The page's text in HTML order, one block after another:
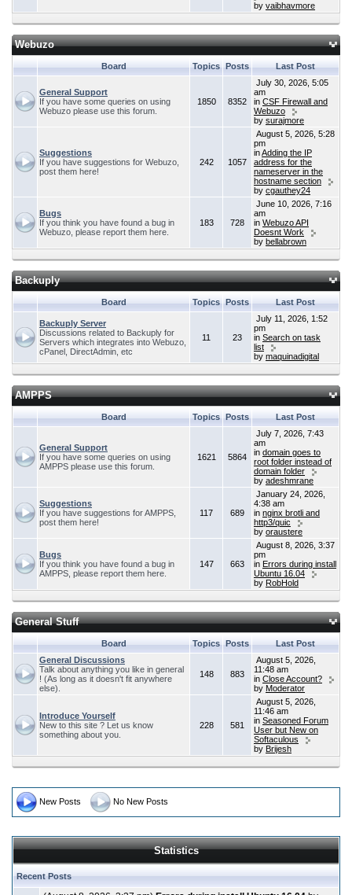
by vaibhavmore
Webuzo
Board Topics Posts Last Post
General Support
If you have some queries on using
Webuzo please use this forum.
1850 8352
July 30, 2026, 5:05
am
in CSF Firewall and
Webuzo
by surajmore
Suggestions
If you have suggestions for Webuzo,
post them here!
242 1057
August 5, 2026, 5:28
pm
inAdding the IP
address for the
nameserver in the
hostname section
by cgauthey24
Bugs
If you think you have found a bug in
Webuzo, please report them here.
183 728
June 10, 2026, 7:16
am
in Webuzo API
Doesnt Work
by bellabrown
Backuply
Board Topics Posts Last Post
Backuply Server
Discussions related to Backuply for
Servers which integrates into Webuzo,
cPanel, DirectAdmin, etc
11 23
July 11, 2026, 1:52
pm
in Search on task
list
by maquinadigital
AMPPS
Board Topics Posts Last Post
General Support
If you have some queries on using
AMPPS please use this forum.
1621 5864
July 7, 2026, 7:43
am
in domain goes to
root folder instead of
domain folder
by adeshmrane
Suggestions
If you have suggestions for AMPPS,
post them here!
117 689
January 24, 2026,
4:38 am
in nginx brotli and
http3/quic
by oraustere
Bugs
If you think you have found a bug in
AMPPS, please report them here.
147 663
August 8, 2026, 3:37
pm
in Errors during install
Ubuntu 16.04
by RobHold
General Stuff
Board Topics Posts
Last Post
General Discussions
Talk about anything you like in general
! (As long as it doesn't fit anywhere
else).
148 883
August 5, 2026,
11:48 am
in Close Account?
by Moderator
Introduce Yourself
New to this site ? Let us know
something about you.
228 581
August 5, 2026,
11:46 am
in Seasoned Forum
User but New on
Softaculous
by Brijesh
New Posts No New Posts
Statistics
Recent Posts